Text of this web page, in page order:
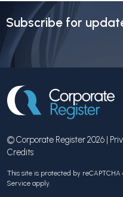
Subscribe for
© Corporate Register 2026 |
Credits
This site is protected by reCAPTCHA
Service apply.